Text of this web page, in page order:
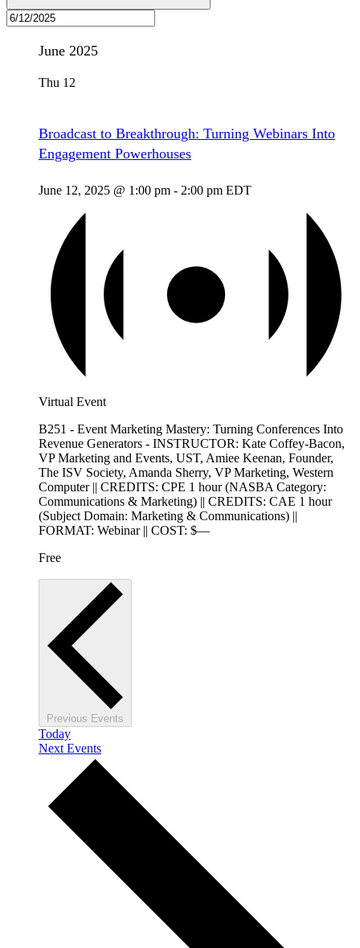
June 2025
Thu 12
Broadcast to Breakthrough: Turning Webinars Into
Engagement Powerhouses
June 12, 2025 @ 1:00 pm - 2:00 pm EDT
Virtual Event
B251 - Event Marketing Mastery: Turning Conferences Into
Revenue Generators - INSTRUCTOR: Kate Coffey-Bacon,
VP Marketing and Events, UST, Amiee Keenan, Founder,
The ISV Society, Amanda Sherry, VP Marketing, Western
Computer || CREDITS: CPE 1 hour (NASBA Category:
Communications & Marketing) || CREDITS: CAE 1 hour
(Subject Domain: Marketing & Communications) ||
FORMAT: Webinar || COST: $—
Free
Previous Events
Today
Next Events